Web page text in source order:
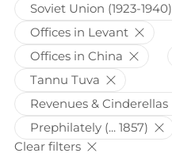
Most viewed
Soviet Union (1923-1940)
Offices in Levant
Offices in China
Tannu Tuva
Revenues & Cinderellas
Prephilately (... 1857)
Clear filters